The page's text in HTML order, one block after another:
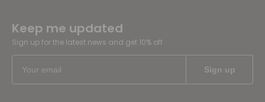
Keep me updated
Sign up for the latest news and get 10% off